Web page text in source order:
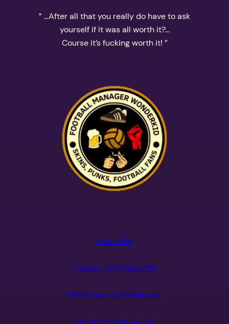
” …After all that you really do have to ask
yourself if it was all worth it?…
Course it’s fucking worth it! ”
About Me
Contact FM WokderKId
FM Wonderkid Newsletter
Opt-Out Preferences